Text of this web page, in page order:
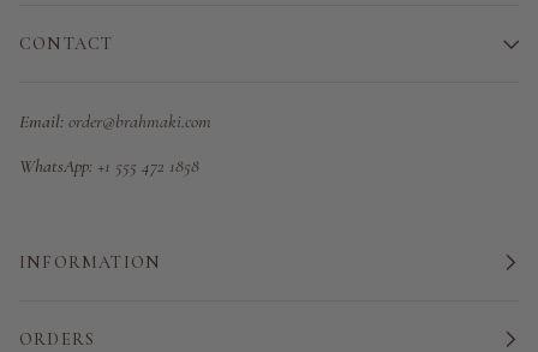
CONTACT
Email: order@brahmaki.com
WhatsApp: +1 555 472 1858
INFORMATION
ORDERS